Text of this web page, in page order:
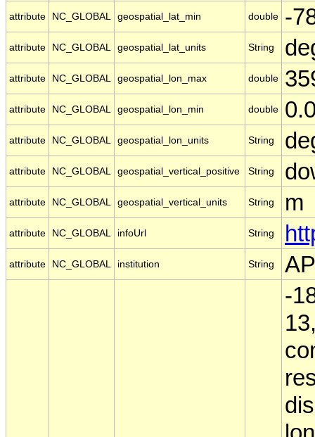
attribute NC_GLOBAL geospatial_lat_min double -
attribute NC_GLOBAL geospatial_lat_units String
attribute NC_GLOBAL geospatial_lon_max double
attribute NC_GLOBAL geospatial_lon_min double
attribute NC_GLOBAL geospatial_lon_units String
attribute NC_GLOBAL geospatial_vertical_positive String
attribute NC_GLOBAL geospatial_vertical_units String m
attribute NC_GLOBAL infoUrl String
attribute NC_GLOBAL institution String
-